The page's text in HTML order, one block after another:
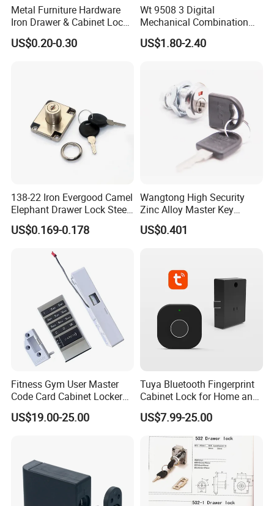
Metal Furniture Hardware
Iron Drawer & Cabinet Lock
for Modern Furniture
US$0.20-0.30
Wt 9508 3 Digital
Mechanical Combination
Lock
US$1.80-2.40
138-22 Iron Evergood Camel
Elephant Drawer Lock Steel
Desk Wardrobe Furniture
Cabinet Lock
US$0.169-0.178
Wangtong High Security
Zinc Alloy Master Key
Mailbox Lock
US$0.401
Fitness Gym User Master
Code Card Cabinet Locker
Lock
US$19.00-25.00
Tuya Bluetooth Fingerprint
Cabinet Lock for Home and
Living Room
US$7.99-25.00